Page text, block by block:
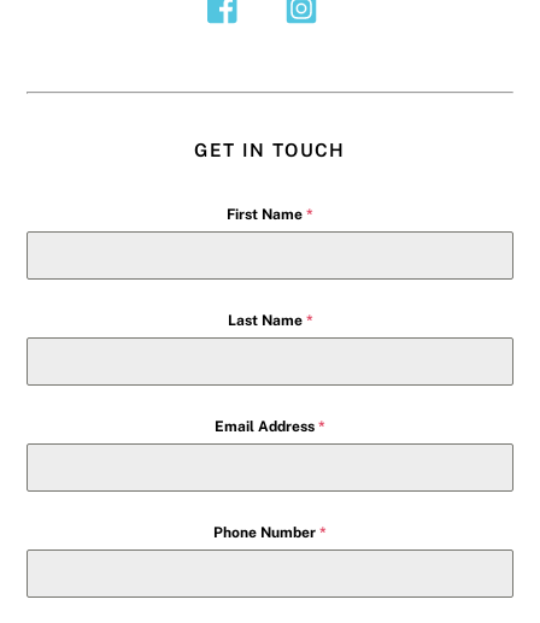
GET IN TOUCH
First Name *
Last Name *
Email Address *
Phone Number *